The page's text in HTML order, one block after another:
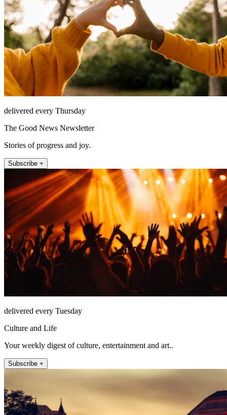
delivered every Thursday
The Good News Newsletter
Stories of progress and joy.
Subscribe +
delivered every Tuesday
Culture and Life
Your weekly digest of culture, entertainment and art..
Subscribe +